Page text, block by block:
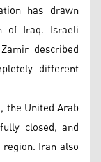
has drawn
of Iraq. Israeli
described
different
the United Arab
closed, and
Iran also